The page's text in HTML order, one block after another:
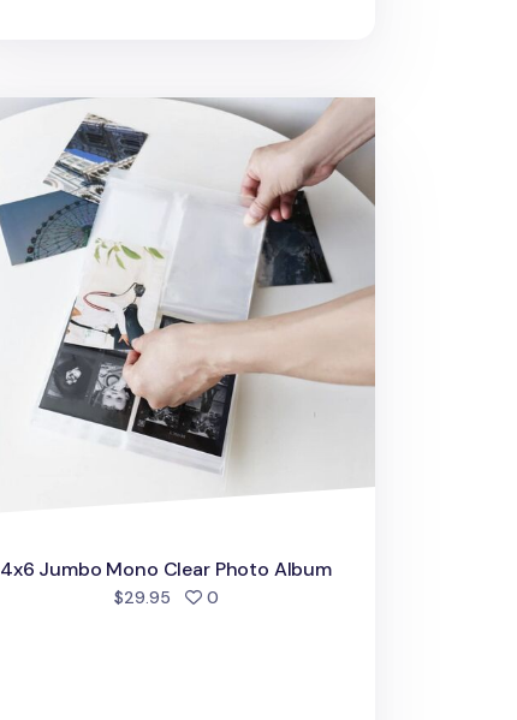
Mono Clear Photo Album
4x6 Jumbo Mono Clear Photo Album
$29.95 0people favorited